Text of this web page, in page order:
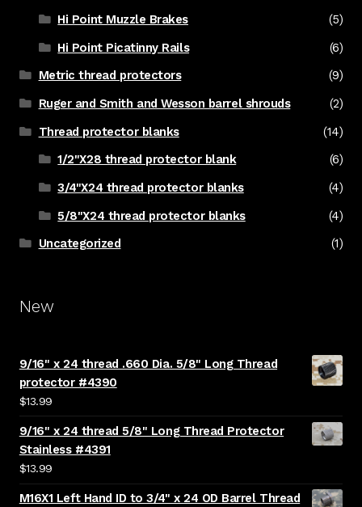
Hi Point Muzzle Brakes
(5)
Hi Point Picatinny Rails
(6)
Metric thread protectors
(9)
Ruger and Smith and Wesson barrel shrouds
(2)
Thread protector blanks
(14)
1/2"X28 thread protector blank
(6)
3/4"X24 thread protector blanks
(4)
5/8"X24 thread protector blanks
(4)
Uncategorized
(1)
New
9/16" x 24 thread .660 Dia. 5/8" Long Thread
protector #4390
$13.99
9/16" x 24 thread 5/8" Long Thread Protector
Stainless #4391
$13.99
M16X1 Left Hand ID to 3/4" x 24 OD Barrel Thread